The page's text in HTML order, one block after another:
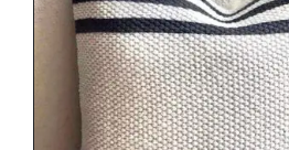
DETAILS